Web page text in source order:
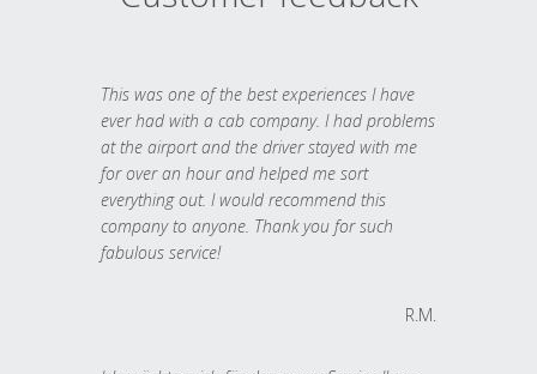
This was one of the best experiences I have
ever had with a cab company. I had problems
at the airport and the driver stayed with me
for over an hour and helped me sort
everything out. I would recommend this
company to anyone. Thank you for such
fabulous service!
R.M.